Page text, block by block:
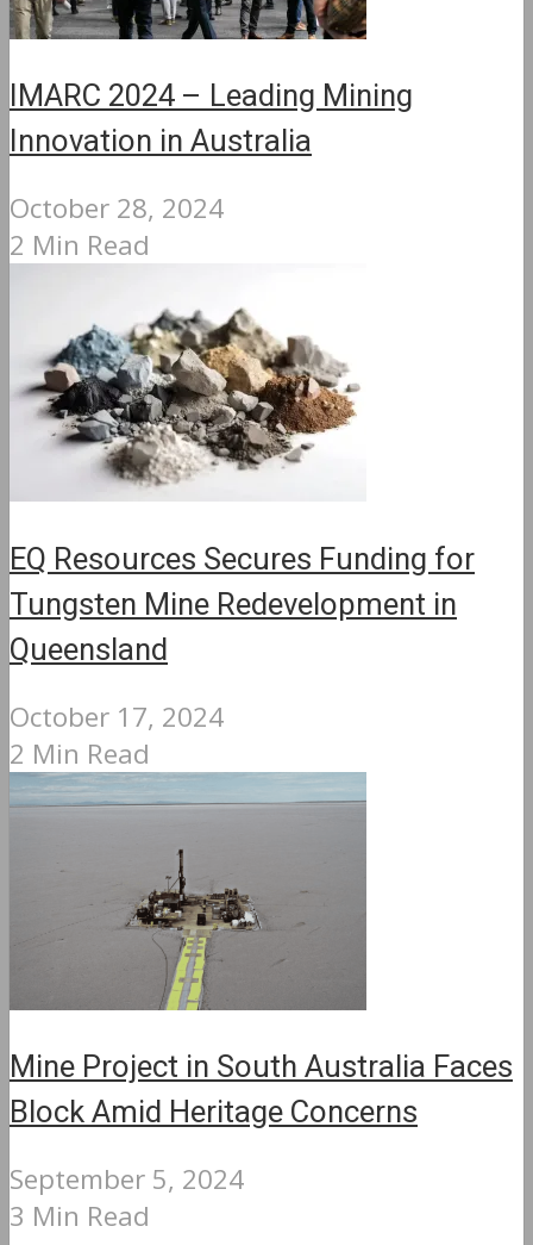
IMARC 2024 – Leading Mining
Innovation in Australia
October 28, 2024
2 Min Read
EQ Resources Secures Funding for
Tungsten Mine Redevelopment in
Queensland
October 17, 2024
2 Min Read
Mine Project in South Australia Faces
Block Amid Heritage Concerns
September 5, 2024
3 Min Read